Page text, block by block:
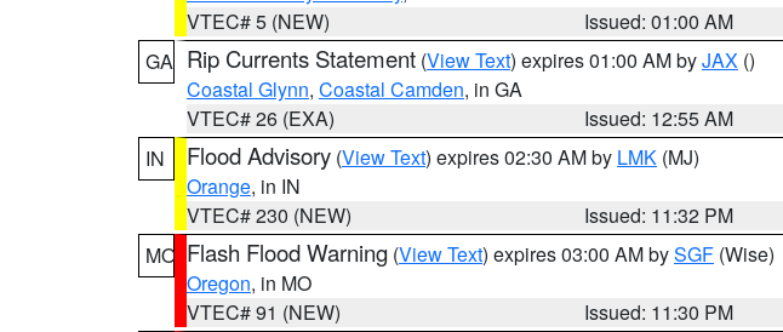
VTEC# 5 (NEW)
Issued: 01:00 AM
GA Rip Currents Statement (View Text) expires 01:00 AM byJAX ()
Coastal Glynn, Coastal Camden, in GA
VTEC# 26 (EXA)
Issued: 12:55 AM
IN
Flood Advisory (View Text) expires 02:30 AM by LMK (MJ)
Orange, in IN
VTEC# 230 (NEW)
Issued: 11:32 PM
MO Flash Flood Warning (View Text) expires 03:00 AM bySGF (Wise)
Oregon, in MO
VTEC# 91 (NEW)
Issued: 11:30 PM